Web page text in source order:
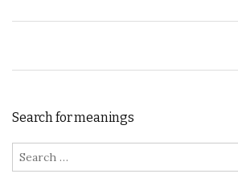
Search for meanings
Search for: